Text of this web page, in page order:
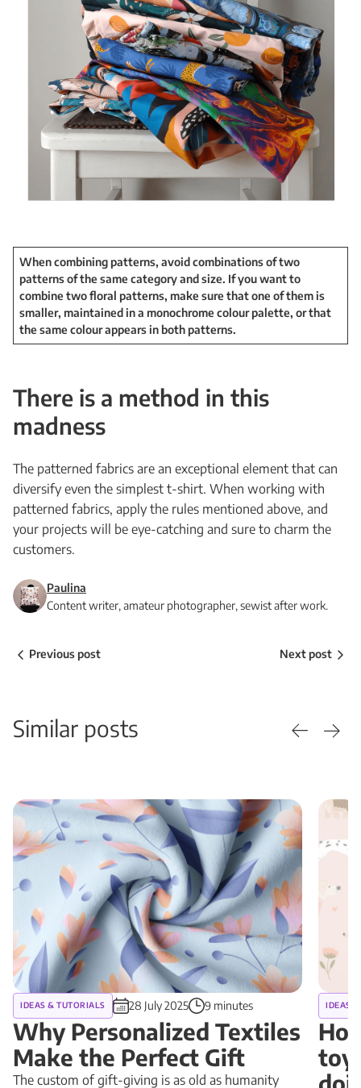
When combining patterns, avoid combinations of two
patterns of the same category and size. If you want to
combine two floral patterns, make sure that one of them is
smaller, maintained in a monochrome colour palette, or that
the same colour appears in both patterns.
There is a method in this
madness
The patterned fabrics are an exceptional element that can
diversify even the simplest t-shirt. When working with
patterned fabrics, apply the rules mentioned above, and
your projects will be eye-catching and sure to charm the
customers.
Paulina
Content writer, amateur photographer, sewist after work.
Previous post Next post
Similar posts
IDEAS & TUTORIALS 28 July 2025 9 minutes
Why Personalized Textiles
Make the Perfect Gift
The custom of gift-giving is as old as humanity
IDEAS